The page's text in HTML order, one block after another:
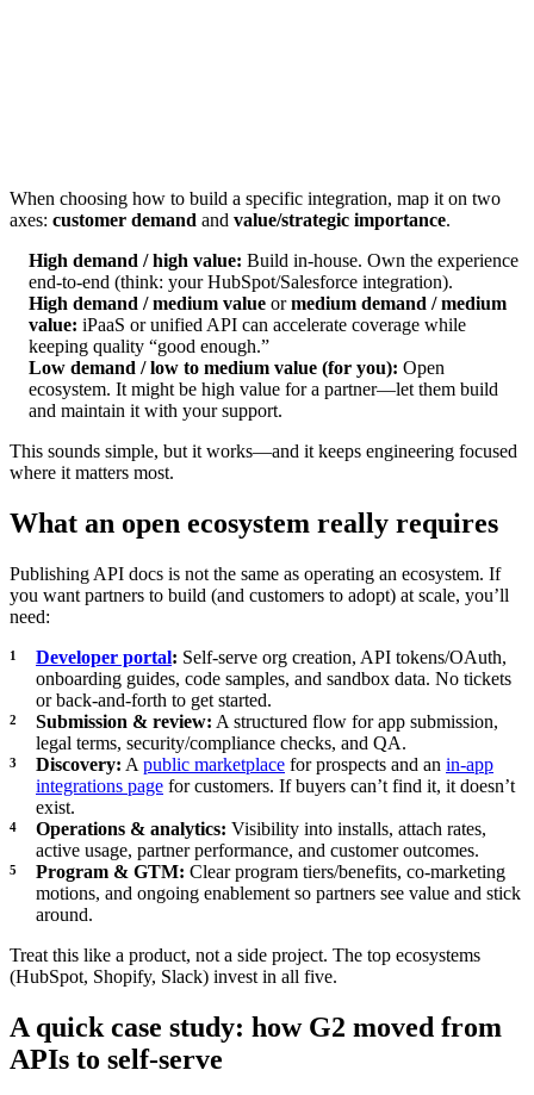
When choosing how to build a specific integration, map it on two
axes: customer demand and value/strategic importance.
High demand / high value: Build in-house. Own the experience
end-to-end (think: your HubSpot/Salesforce integration).
High demand / medium value ormedium demand / medium
value: iPaaS or unified API can accelerate coverage while
keeping quality “good enough.”
Low demand / low to medium value (for you): Open
ecosystem. It might be high value for a partner—let them build
and maintain it with your support.
This sounds simple, but it works—and it keeps engineering focused
where it matters most.
What an open ecosystem really requires
Publishing API docs is not the same as operating an ecosystem. If
you want partners to build (and customers to adopt) at scale, you’ll
need:
Developer portal: Self-serve org creation, API tokens/OAuth,
onboarding guides, code samples, and sandbox data. No tickets
or back-and-forth to get started.
Submission & review: A structured flow for app submission,
legal terms, security/compliance checks, and QA.
Discovery: A public marketplace for prospects and an in-app
integrations page for customers. If buyers can’t find it, it doesn’t
exist.
Operations & analytics: Visibility into installs, attach rates,
active usage, partner performance, and customer outcomes.
Program & GTM: Clear program tiers/benefits, co-marketing
motions, and ongoing enablement so partners see value and stick
around.
Treat this like a product, not a side project. The top ecosystems
(HubSpot, Shopify, Slack) invest in all five.
A quick case study: how G2 moved from
APIs to self-serve